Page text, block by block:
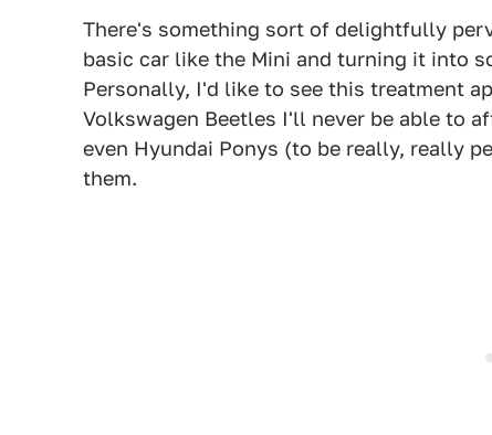
There's something sort of delightfully
basic car like the Mini and turning it into
Personally, I'd like to see this treatment
Volkswagen Beetles I'll never be able to
even Hyundai Ponys (to be really, really
them.